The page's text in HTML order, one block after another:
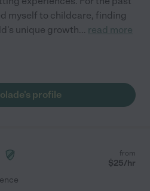
myself to childcare, finding
unique growth... read more
profile
from
$25/hr